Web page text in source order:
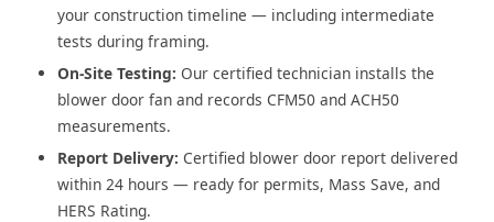
your construction timeline — including intermediate
tests during framing.
On-Site Testing: Our certified technician installs the
blower door fan and records CFM50 and ACH50
measurements.
Report Delivery: Certified blower door report delivered
within 24 hours — ready for permits, Mass Save, and
HERS Rating.